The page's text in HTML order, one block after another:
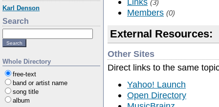
Karl Denson
Search
Whole Directory
free-text
band or artist name
song title
album
(3)
Members (0)
External Resources:
Other Sites
Direct links to the same
Yahoo! Launch
Open Directory